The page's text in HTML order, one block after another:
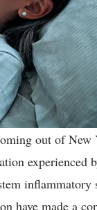
out of New
experienced
inflammatory
have made a